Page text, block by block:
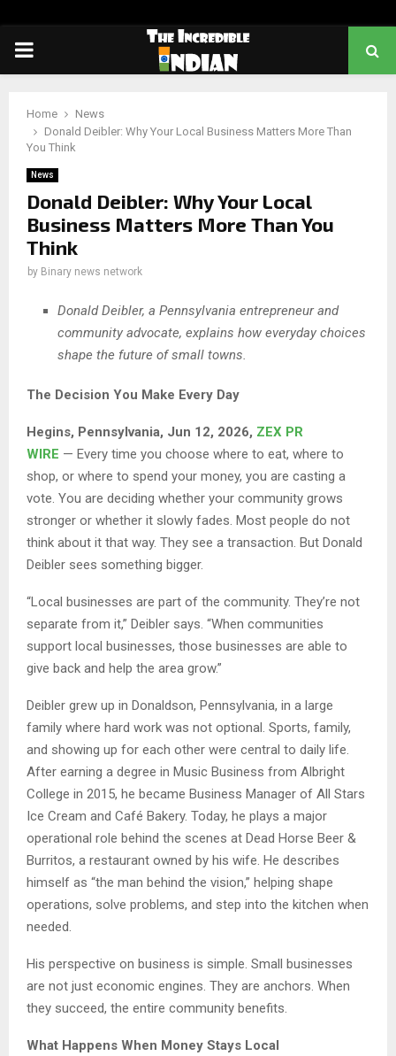
PRIMARY
Home
News
Donald Deibler: Why Your Local Business Matters More Than
You Think
News
Donald Deibler: Why Your Local
Business Matters More Than You
Think
by Binary news network
Donald Deibler, a Pennsylvania entrepreneur and
community advocate, explains how everyday choices
shape the future of small towns.
The Decision You Make Every Day
Hegins, Pennsylvania, Jun 12, 2026, ZEX PR
WIRE — Every time you choose where to eat, where to
shop, or where to spend your money, you are casting a
vote. You are deciding whether your community grows
stronger or whether it slowly fades. Most people do not
think about it that way. They see a transaction. But Donald
Deibler sees something bigger.
“Local businesses are part of the community. They’re not
separate from it,” Deibler says. “When communities
support local businesses, those businesses are able to
give back and help the area grow.”
Deibler grew up in Donaldson, Pennsylvania, in a large
family where hard work was not optional. Sports, family,
and showing up for each other were central to daily life.
After earning a degree in Music Business from Albright
College in 2015, he became Business Manager of All Stars
Ice Cream and Café Bakery. Today, he plays a major
operational role behind the scenes at Dead Horse Beer &
Burritos, a restaurant owned by his wife. He describes
himself as “the man behind the vision,” helping shape
operations, solve problems, and step into the kitchen when
needed.
His perspective on business is simple. Small businesses
are not just economic engines. They are anchors. When
they succeed, the entire community benefits.
What Happens When Money Stays Local